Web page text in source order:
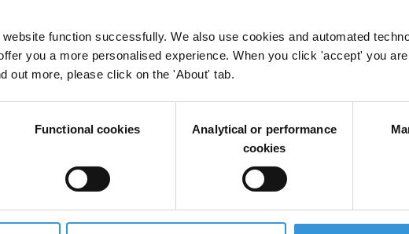
function successfully. We also use cookies and automated
you a more personalised experience. When you click 'accept' you
out more, please click on the 'About' tab.
Functional cookies
Analytical or performance
cookies
and abroad.